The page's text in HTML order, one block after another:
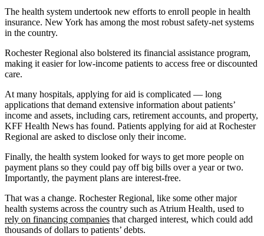
The health system undertook new efforts to enroll people in health
insurance. New York has among the most robust safety-net systems
in the country.
Rochester Regional also bolstered its financial assistance program,
making it easier for low-income patients to access free or discounted
care.
At many hospitals, applying for aid is complicated — long
applications that demand extensive information about patients’
income and assets, including cars, retirement accounts, and property,
KFF Health News has found. Patients applying for aid at Rochester
Regional are asked to disclose only their income.
Finally, the health system looked for ways to get more people on
payment plans so they could pay off big bills over a year or two.
Importantly, the payment plans are interest-free.
That was a change. Rochester Regional, like some other major
health systems across the country such as Atrium Health, used to
rely on financing companies that charged interest, which could add
thousands of dollars to patients’ debts.